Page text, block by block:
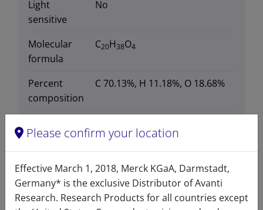
Light
sensitive
No
Molecular
formula
C20H38O4
Percent
composition
C 70.13%, H 11.18%, O 18.68%
Storage
temperature
-20°C
Please confirm your location
Effective March 1, 2018, Merck KGaA, Darmstadt,
Germany* is the exclusive Distributor of Avanti
Research. Research Products for all countries except